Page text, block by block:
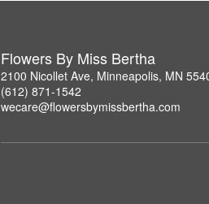
Flowers By Miss Bertha
2100 Nicollet Ave, Minneapolis, MN
(612) 871-1542
wecare@flowersbymissbertha.com